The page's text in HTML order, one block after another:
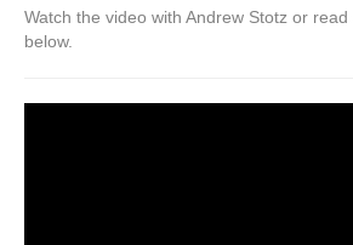
Watch the video with Andrew Stotz or
below.